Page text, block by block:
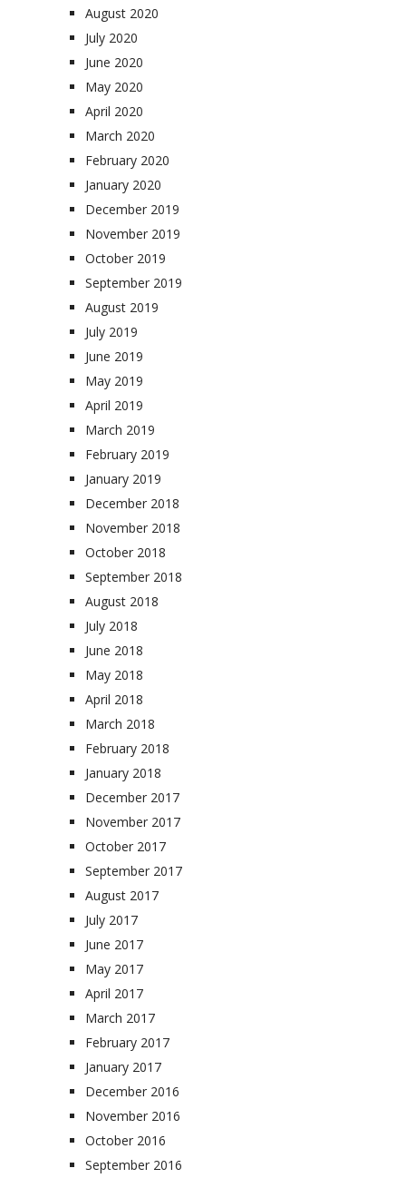
August 2020
July 2020
June 2020
May 2020
April 2020
March 2020
February 2020
January 2020
December 2019
November 2019
October 2019
September 2019
August 2019
July 2019
June 2019
May 2019
April 2019
March 2019
February 2019
January 2019
December 2018
November 2018
October 2018
September 2018
August 2018
July 2018
June 2018
May 2018
April 2018
March 2018
February 2018
January 2018
December 2017
November 2017
October 2017
September 2017
August 2017
July 2017
June 2017
May 2017
April 2017
March 2017
February 2017
January 2017
December 2016
November 2016
October 2016
September 2016